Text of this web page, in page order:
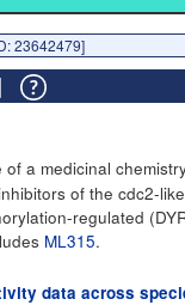
23642479]
a medicinal
of the cdc2-like
regulated
ML315.
data across